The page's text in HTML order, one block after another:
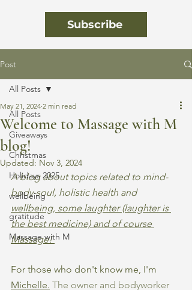
Subscribe
Post
All Posts
Giveaways
Christmas
Holidays 2025
wellbeing
gratitude
Massage with M
All Posts
Welcome to Massage with M
blog!
May 21, 2024 2 min read
Updated: Nov 3, 2024
A blog about topics related to mind-
body-soul, holistic health and
wellbeing, some laughter (laughter is
the best medicine) and of course
Massage!
For those who don't know me, I'm
Michelle. The owner and bodyworker